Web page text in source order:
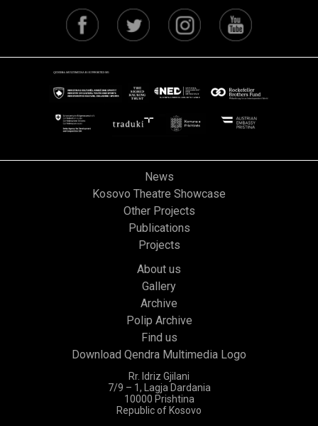
News
Kosovo Theatre Showcase
Other Projects
Publications
Projects
About us
Gallery
Archive
Polip Archive
Find us
Download Qendra Multimedia Logo
Rr. Idriz Gjilani
7/9 – 1, Lagja Dardania
10000 Prishtina
Republic of Kosovo